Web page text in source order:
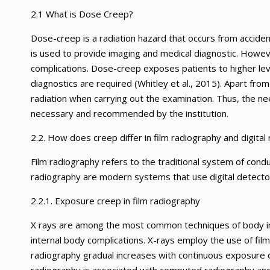
2.1 What is Dose Creep?
Dose-creep is a radiation hazard that occurs from
is used to provide imaging and medical diagnostic.
complications. Dose-creep exposes patients to higher
diagnostics are required (Whitley et al., 2015). Apart
radiation when carrying out the examination. Thus, the
necessary and recommended by the institution.
2.2. How does creep differ in film radiography and digital
Film radiography refers to the traditional system of
radiography are modern systems that use digital
2.2.1. Exposure creep in film radiography
X rays are among the most common techniques of
internal body complications. X-rays employ the use of
radiography gradual increases with continuous